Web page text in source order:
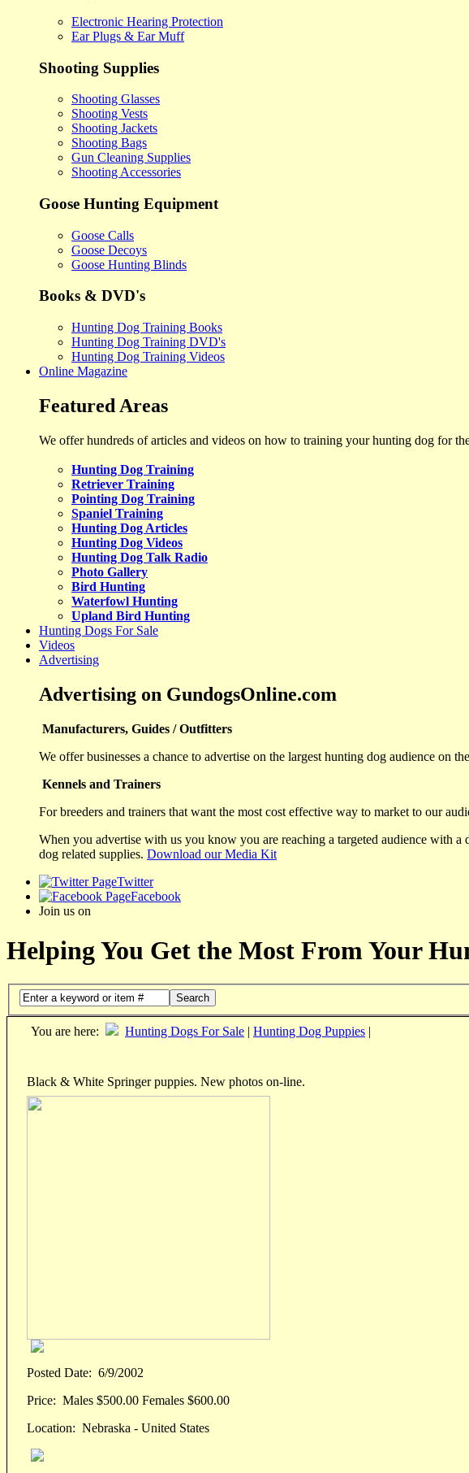
Electronic Hearing Protection
Ear Plugs & Ear Muff
Shooting Supplies
Shooting Glasses
Shooting Vests
Shooting Jackets
Shooting Bags
Gun Cleaning Supplies
Shooting Accessories
Goose Hunting Equipment
Goose Calls
Goose Decoys
Goose Hunting Blinds
Books & DVD's
Hunting Dog Training Books
Hunting Dog Training DVD's
Hunting Dog Training Videos
Online Magazine
Featured Areas
We offer hundreds of articles and videos on how to training your hunting dog for
Hunting Dog Training
Retriever Training
Pointing Dog Training
Spaniel Training
Hunting Dog Articles
Hunting Dog Videos
Hunting Dog Talk Radio
Photo Gallery
Bird Hunting
Waterfowl Hunting
Upland Bird Hunting
Hunting Dogs For Sale
Videos
Advertising
Advertising on GundogsOnline.com
Manufacturers, Guides / Outfitters
We offer businesses a chance to advertise on the largest hunting dog audience
Kennels and Trainers
For breeders and trainers that want the most cost effective way to market to our
When you advertise with us you know you are reaching a targeted audience with
dog related supplies. Download our Media Kit
Twitter
Facebook
Join us on
Helping You Get the Most From Your
Search
You are here: Hunting Dogs For Sale | Hunting Dog Puppies |
Black & White Springer puppies. New photos on-line.
Posted Date: 6/9/2002
Price: Males $500.00 Females $600.00
Location: Nebraska - United States